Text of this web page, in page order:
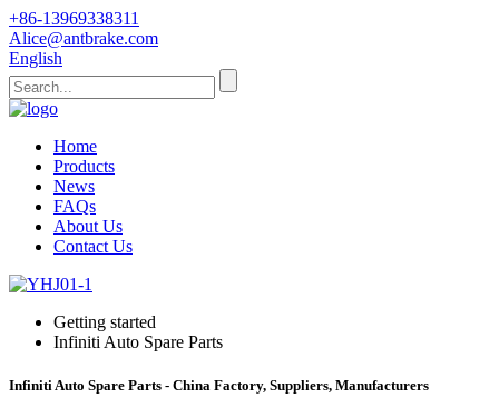
+86-13969338311
Alice@antbrake.com
English
Home
Products
News
FAQs
About Us
Contact Us
Getting started
Infiniti Auto Spare Parts
Infiniti Auto Spare Parts - China Factory, Suppliers, Manufacturers